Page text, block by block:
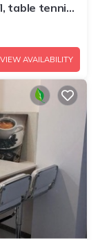
table tennis,
VIEW AVAILABILITY